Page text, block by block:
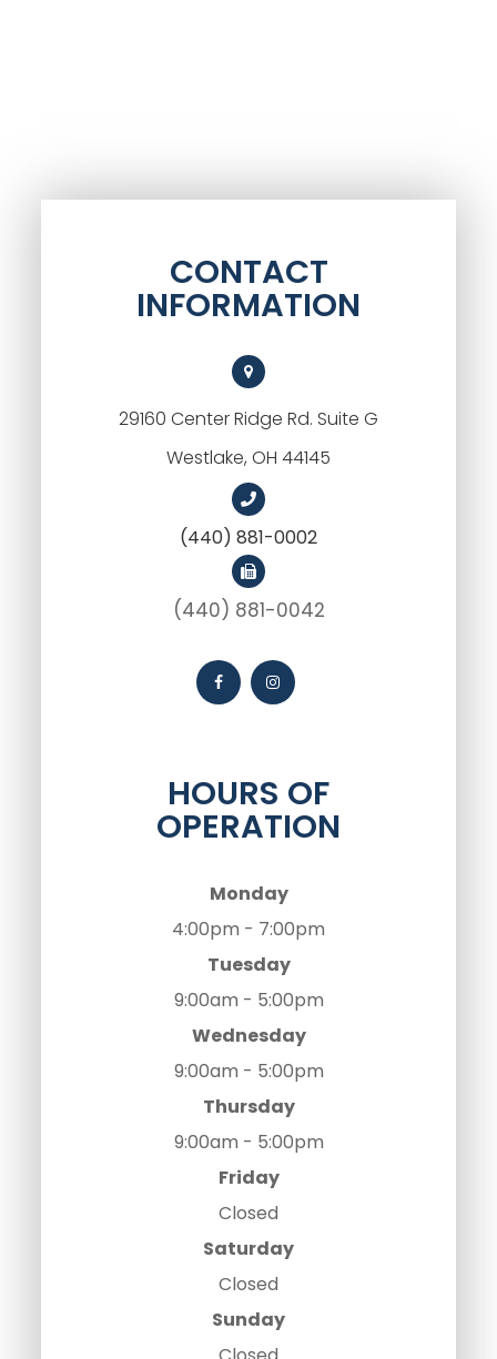
CONTACT
INFORMATION
29160 Center Ridge Rd. Suite G
Westlake, OH 44145
(440) 881-0002
(440) 881-0042
HOURS OF
OPERATION
Monday
4:00pm - 7:00pm
Tuesday
9:00am - 5:00pm
Wednesday
9:00am - 5:00pm
Thursday
9:00am - 5:00pm
Friday
Closed
Saturday
Closed
Sunday